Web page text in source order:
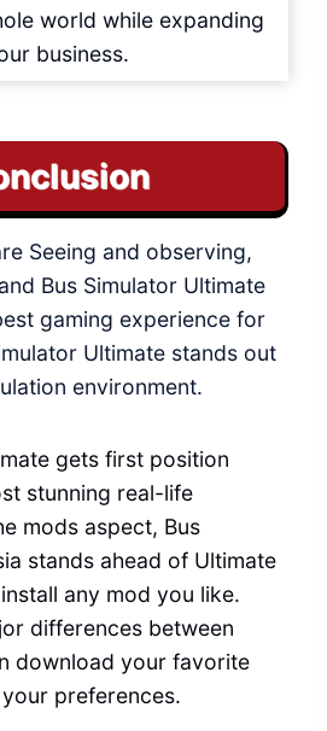
world while expanding
business.
Seeing and observing,
Bus Simulator Ultimate
gaming experience for
Ultimate stands out
environment.
gets first position
stunning real-life
mods aspect, Bus
stands ahead of Ultimate
any mod you like.
differences between
download your favorite
preferences.